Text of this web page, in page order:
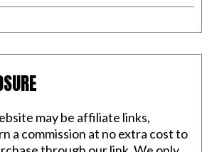
may be affiliate links,
a commission at no extra cost to